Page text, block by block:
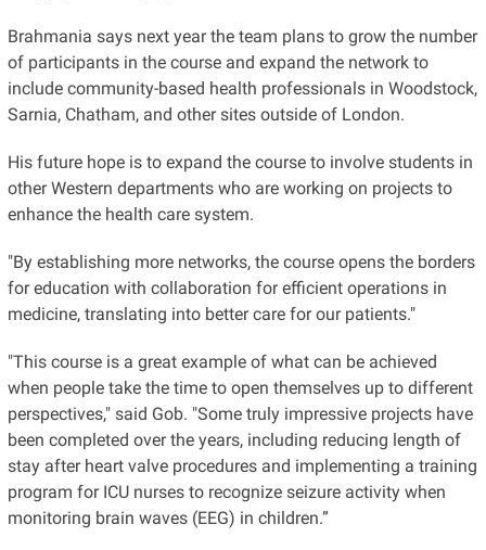
Brahmania says next year the team plans to grow the number
of participants in the course and expand the network to
include community-based health professionals in Woodstock,
Sarnia, Chatham, and other sites outside of London.
His future hope is to expand the course to involve students in
other Western departments who are working on projects to
enhance the health care system.
"By establishing more networks, the course opens the borders
for education with collaboration for efficient operations in
medicine, translating into better care for our patients."
"This course is a great example of what can be achieved
when people take the time to open themselves up to different
perspectives," said Gob. "Some truly impressive projects have
been completed over the years, including reducing length of
stay after heart valve procedures and implementing a training
program for ICU nurses to recognize seizure activity when
monitoring brain waves (EEG) in children.”